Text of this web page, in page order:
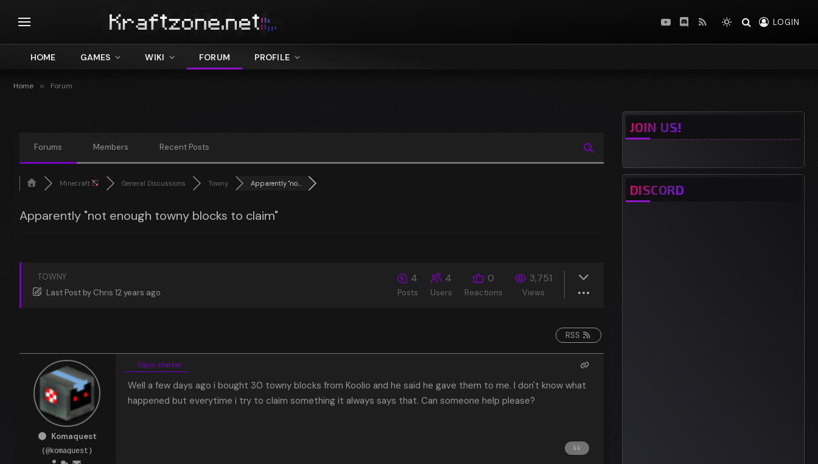
YouTube
Discord
RSS LOGIN
HOME GAMES WIKI FORUM PROFILE
Home » Forum
Forums Members Recent Posts
Minecraft General Discussions Towny Apparently "no...
Apparently "not enough towny blocks to claim"
TOWNY
Last Post by Chris 12 years ago
4
Posts
4
Users
0
Reactions
3,751
Views
RSS
Komaquest
(@komaquest)
Topic starter
Well a few days ago i bought 30 towny blocks from Koolio and he said he gave them to me. I don't know what
happened but everytime i try to claim something it always says that. Can someone help please?
JOIN US!
DISCORD